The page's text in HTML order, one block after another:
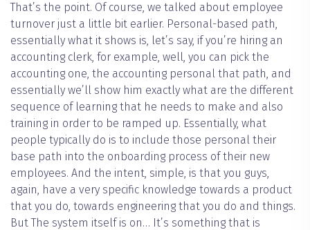
That’s the point. Of course, we talked about employee
turnover just a little bit earlier. Personal-based path,
essentially what it shows is, let’s say, if you’re hiring an
accounting clerk, for example, well, you can pick the
accounting one, the accounting personal that path, and
essentially we’ll show him exactly what are the different
sequence of learning that he needs to make and also
training in order to be ramped up. Essentially, what
people typically do is to include those personal their
base path into the onboarding process of their new
employees. And the intent, simple, is that you guys,
again, have a very specific knowledge towards a product
that you do, towards engineering that you do and things.
But The system itself is on… It’s something that is